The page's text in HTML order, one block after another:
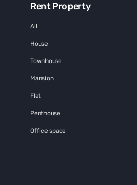
Rent Property
All
House
Townhouse
Mansion
Flat
Penthouse
Office space